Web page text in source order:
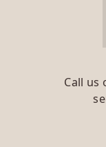
Call us